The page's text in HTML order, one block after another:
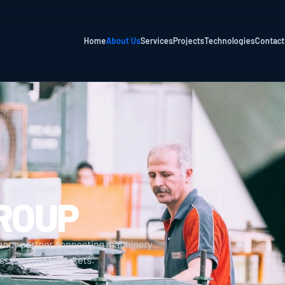
HomeAbout UsServicesProjectsTechnologiesContact
partner connecting machinery
European markets.